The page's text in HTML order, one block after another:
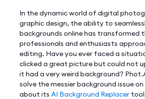
In the dynamic world of digital
graphic design, the ability to
backgrounds online has transformed
professionals and enthusiasts
editing. Have you ever faced a
clicked a great picture but could not
it had a very weird background?
solve the messier background issue
about its AI Background Replacer